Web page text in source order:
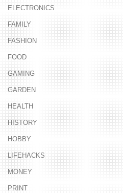
ELECTRONICS
FAMILY
FASHION
FOOD
GAMING
GARDEN
HEALTH
HISTORY
HOBBY
LIFEHACKS
MONEY
PRINT